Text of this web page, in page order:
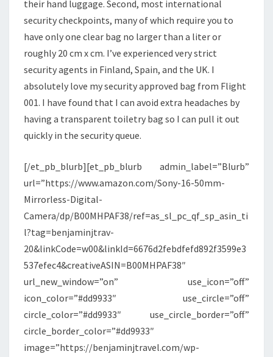
their hand luggage. Second, most international
security checkpoints, many of which require you to
have only one clear bag no larger than a liter or
roughly 20 cm x cm. I’ve experienced very strict
security agents in Finland, Spain, and the UK. I
absolutely love my security approved bag from Flight
001. I have found that I can avoid extra headaches by
having a transparent toiletry bag so I can pull it out
quickly in the security queue.
[/et_pb_blurb][et_pb_blurb admin_label=”Blurb”
url=”https://www.amazon.com/Sony-16-50mm-
Mirrorless-Digital-
Camera/dp/B00MHPAF38/ref=as_sl_pc_qf_sp_asin_ti
l?tag=benjaminjtrav-
20&linkCode=w00&linkId=6676d2febdfefd892f3599e3
537efec4&creativeASIN=B00MHPAF38″
url_new_window=”on” use_icon=”off”
icon_color=”#dd9933″ use_circle=”off”
circle_color=”#dd9933″ use_circle_border=”off”
circle_border_color=”#dd9933″
image=”https://benjaminjtravel.com/wp-